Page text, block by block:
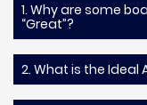
1. Why are some
“Great”?
2. What is the Ideal